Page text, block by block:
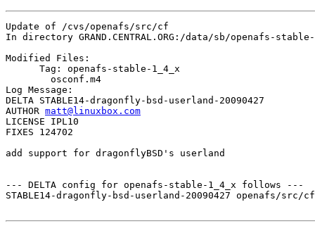
Update of /cvs/openafs/src/cf
In directory GRAND.CENTRAL.ORG:/data/sb/openafs-
Modified Files:
      Tag: openafs-stable-1_4_x
Log Message:
DELTA STABLE14-dragonfly-bsd-userland-20090427
AUTHOR matt@linuxbox.com
LICENSE IPL10
FIXES 124702
add support for dragonflyBSD's userland
--- DELTA config for openafs-stable-1_4_x follows ---
STABLE14-dragonfly-bsd-userland-20090427 openafs/